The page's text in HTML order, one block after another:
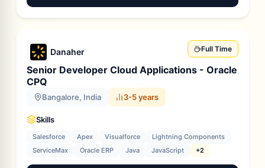
Danaher Full Time
Senior Developer Cloud Applications - Oracle
CPQ
Bangalore, India 3-5 years
Skills
Salesforce Apex Visualforce
Lightning Components
ServiceMax
Oracle ERP Java JavaScript +2